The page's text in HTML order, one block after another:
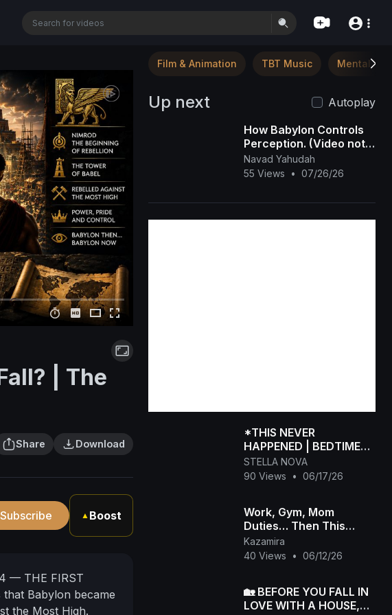
| The
Share Download
Subscribe ▲ Boost
— THE FIRST
Babylon became
the Most High.
Film & Animation TBT Music Mental
Up next
Autoplay
How Babylon Controls
Perception. (Video not
Snip)
Navad Yahudah
55 Views
• 07/26/26
*THIS NEVER
HAPPENED | BEDTIME
STORIES FOR ADULTS
WHO NEED THERAPY -
STELLA NOVA
90 Views
• 06/17/26
Work, Gym, Mom
Duties… Then This
Happened 😳
Kazamira
40 Views
• 06/12/26
🏡 BEFORE YOU FALL IN
LOVE WITH A HOUSE,